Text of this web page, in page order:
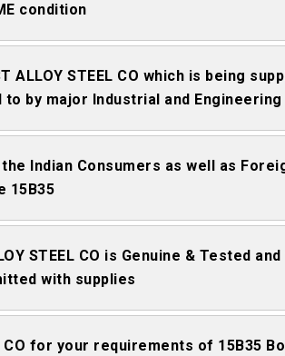
condition
ALLOY STEEL CO which is being
by major Industrial and
Indian Consumers as well as
15B35
STEEL CO is Genuine & Tested
with supplies
CO for your requirements of 15B35